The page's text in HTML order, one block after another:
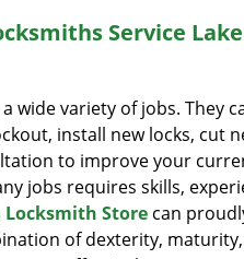
Service
wide variety of jobs. They
install new locks, cut
to improve your
jobs requires skills,
Locksmith Store can
of dexterity,